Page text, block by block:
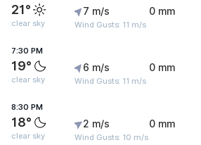
21°
clear sky
7 m/s
Wind Gusts: 11 m/s
0 mm
7:30 PM
19°
clear sky
6 m/s
Wind Gusts: 11 m/s
0 mm
8:30 PM
18°
clear sky
2 m/s
Wind Gusts: 10 m/s
0 mm